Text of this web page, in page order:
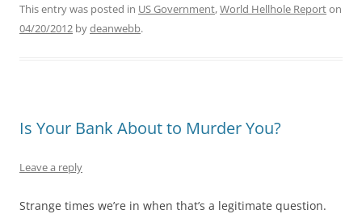
This entry was posted in US Government,World Hellhole Reporton
04/20/2012 bydeanwebb.
Is Your Bank About to Murder You?
Leave a reply
Strange times we’re in when that’s a legitimate question.